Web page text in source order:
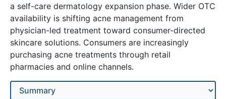
a self-care dermatology expansion phase. Wider OTC
availability is shifting acne management from
physician-led treatment toward consumer-directed
skincare solutions. Consumers are increasingly
purchasing acne treatments through retail
pharmacies and online channels.